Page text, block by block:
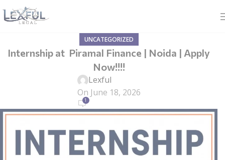
UNCATEGORIZED
Internship at Piramal Finance | Noida | Apply
Now!!!!
Lexful
On June 18, 2026
1